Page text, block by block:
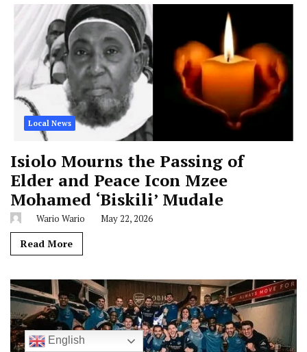
Local News
Isiolo Mourns the Passing of
Elder and Peace Icon Mzee
Mohamed ‘Biskili’ Mudale
Wario Wario May 22, 2026
Read More
English